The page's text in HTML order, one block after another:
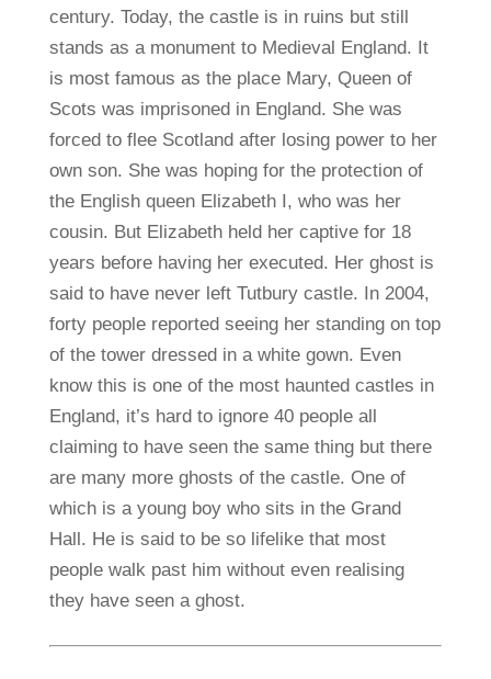
century. Today, the castle is in ruins but still
stands as a monument to Medieval England. It
is most famous as the place Mary, Queen of
Scots was imprisoned in England. She was
forced to flee Scotland after losing power to her
own son. She was hoping for the protection of
the English queen Elizabeth I, who was her
cousin. But Elizabeth held her captive for 18
years before having her executed. Her ghost is
said to have never left Tutbury castle. In 2004,
forty people reported seeing her standing on top
of the tower dressed in a white gown. Even
know this is one of the most haunted castles in
England, it’s hard to ignore 40 people all
claiming to have seen the same thing but there
are many more ghosts of the castle. One of
which is a young boy who sits in the Grand
Hall. He is said to be so lifelike that most
people walk past him without even realising
they have seen a ghost.